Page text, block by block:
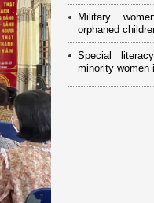
Military
orphaned
Special
minority women